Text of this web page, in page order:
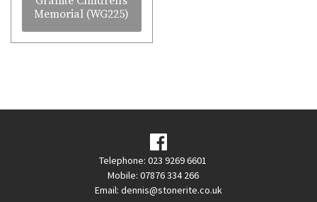
Memorial (WG225)
Telephone: 023 9269 6601
Mobile: 07876 334 266
Email: dennis@stonerite.co.uk